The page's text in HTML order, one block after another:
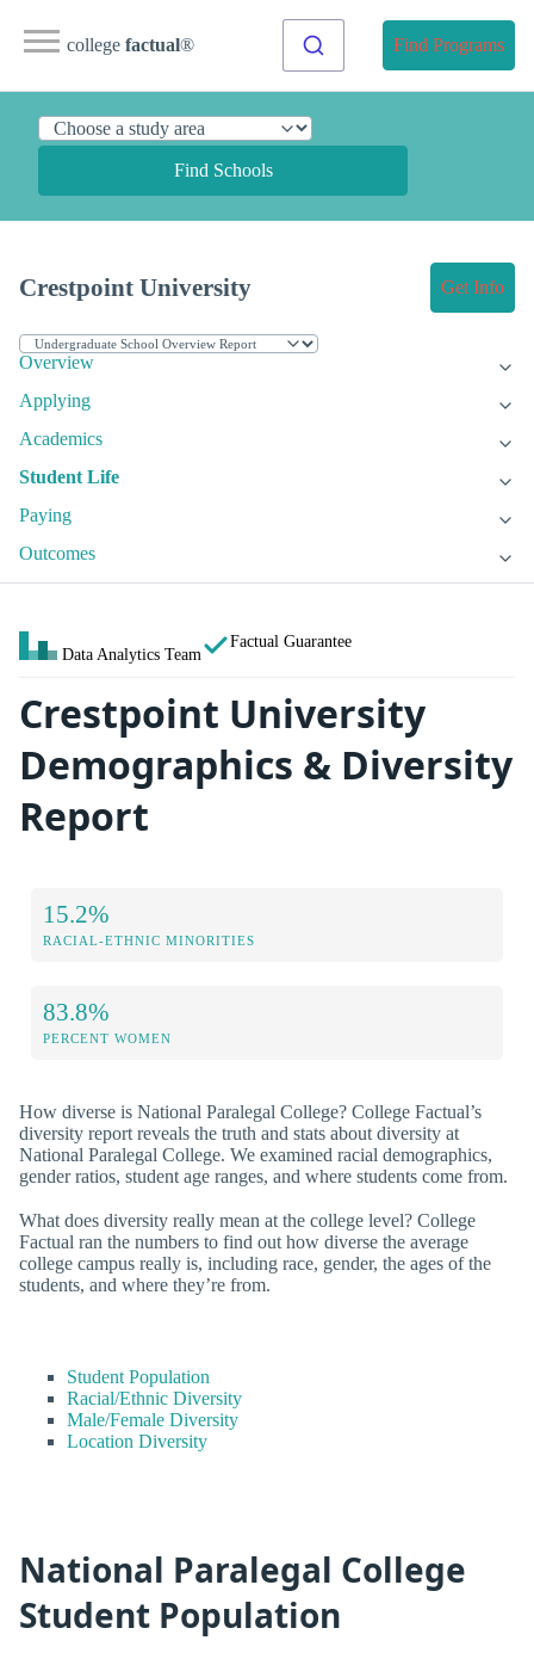
college factual® Find Programs
Find Schools
Crestpoint University Get Info
Overview
Applying
Academics
Student Life
Paying
Outcomes
Data Analytics Team
Factual Guarantee
Crestpoint University
Demographics & Diversity
Report
15.2%
RACIAL-ETHNIC MINORITIES
83.8%
PERCENT WOMEN
How diverse is National Paralegal College? College Factual’s
diversity report reveals the truth and stats about diversity at
National Paralegal College. We examined racial demographics,
gender ratios, student age ranges, and where students come from.
What does diversity really mean at the college level? College
Factual ran the numbers to find out how diverse the average
college campus really is, including race, gender, the ages of the
students, and where they’re from.
Student Population
Racial/Ethnic Diversity
Male/Female Diversity
Location Diversity
National Paralegal College
Student Population